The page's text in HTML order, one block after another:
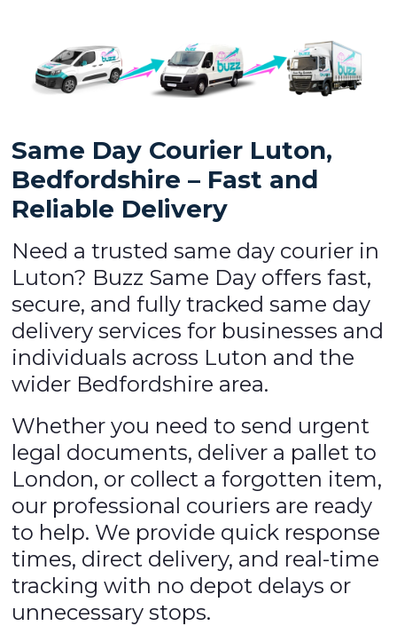
Same Day Courier Luton,
Bedfordshire – Fast and
Reliable Delivery
Need a trusted same day courier in
Luton? Buzz Same Day offers fast,
secure, and fully tracked same day
delivery services for businesses and
individuals across Luton and the
wider Bedfordshire area.
Whether you need to send urgent
legal documents, deliver a pallet to
London, or collect a forgotten item,
our professional couriers are ready
to help. We provide quick response
times, direct delivery, and real-time
tracking with no depot delays or
unnecessary stops.